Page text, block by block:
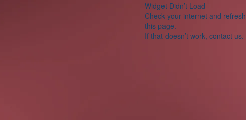
Widget Didn’t Load
Check your internet and refresh
this page.
If that doesn’t work, contact us.